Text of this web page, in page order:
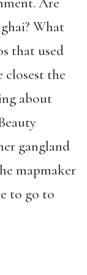
What
that used
closest the
about
gangland
mapmaker
to go to